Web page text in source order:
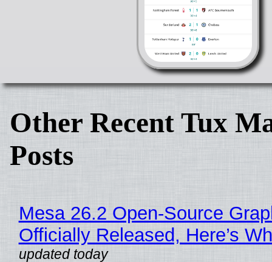
Other Recent Tux
Posts
Mesa 26.2 Open-Source
Officially Released, Here’s